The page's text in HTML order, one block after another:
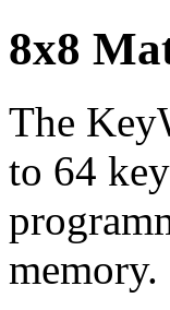
8x8
The
to 64
memory.